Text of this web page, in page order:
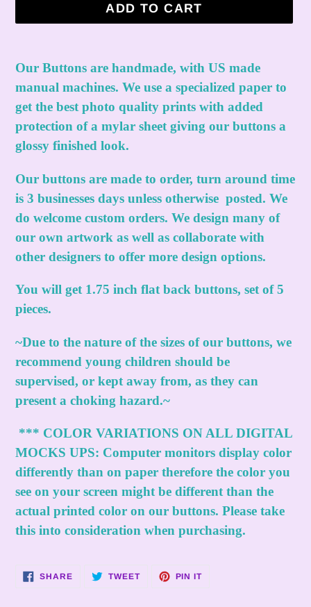
ADD TO CART
product
to
your
cart
Our Buttons are handmade, with US made
manual machines. We use a specialized paper to
get the best photo quality prints with added
protection of a mylar sheet giving our buttons a
glossy finished look.
Our buttons are made to order, turn around time
is 3 businesses days unless otherwise posted. We
do welcome custom orders. We design many of
our own artwork as well as collaborate with
other designers to offer more design options.
You will get 1.75 inch flat back buttons, set of 5
pieces.
~Due to the nature of the sizes of our buttons, we
recommend young children should be
supervised, or kept away from, as they can
present a choking hazard.~
*** COLOR VARIATIONS ON ALL DIGITAL
MOCKS UPS: Computer monitors display color
differently than on paper therefore the color you
see on your screen might be different than the
actual printed color on our buttons. Please take
this into consideration when purchasing.
SHARESHARE TWEETTWEET PIN ITPIN